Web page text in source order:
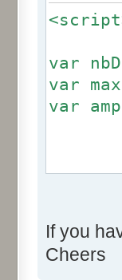
}
var
var
var
}
If you
Cheers